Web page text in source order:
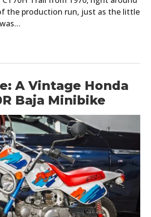
the production run, just as the little
A Vintage Honda
Baja Minibike